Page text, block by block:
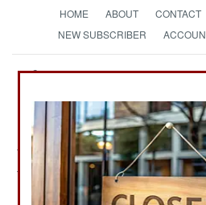
HOME ABOUT CONTACT
NEW SUBSCRIBER
Strategy
The News as
Uganda:March 12,